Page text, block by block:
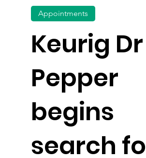
Keurig Dr
Pepper
begins
search
Appointments